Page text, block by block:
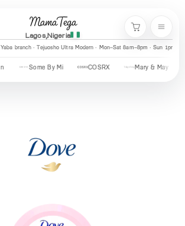
MamaTega
Lagos,Nigeria
Cart
Yaba branch · Tejuosho Ultra Modern · Mon–Sat 8am–8pm · Sun
Some By Mi COSRX Mary & May